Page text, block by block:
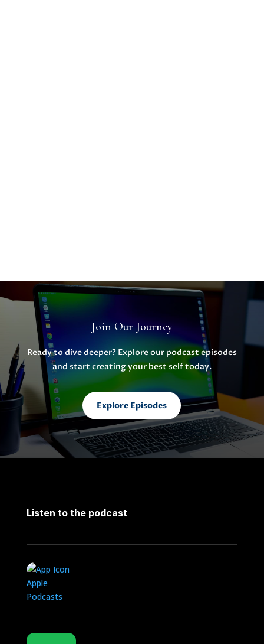
Join Our Journey
Ready to dive deeper? Explore our podcast episodes
and start creating your best self today.
Explore Episodes
Listen to the podcast